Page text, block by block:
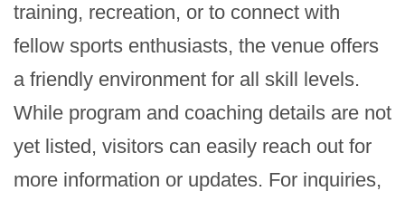
training, recreation, or to connect with
fellow sports enthusiasts, the venue offers
a friendly environment for all skill levels.
While program and coaching details are not
yet listed, visitors can easily reach out for
more information or updates. For inquiries,